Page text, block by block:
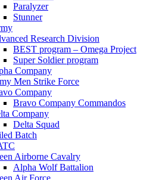
Paralyzer
Stunner
Research Division
BEST program – Omega Project
Super Soldier program
Company
Men Strike Force
Company
Bravo Company Commandos
Company
Delta Squad
Batch
Airborne Cavalry
Alpha Wolf Battalion
Air Force